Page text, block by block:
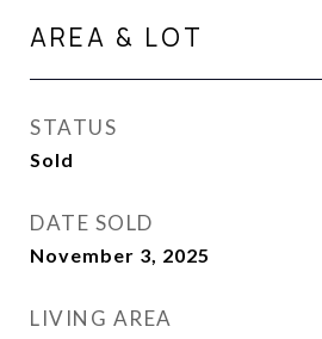
AREA & LOT
STATUS
Sold
DATE SOLD
November 3, 2025
LIVING AREA